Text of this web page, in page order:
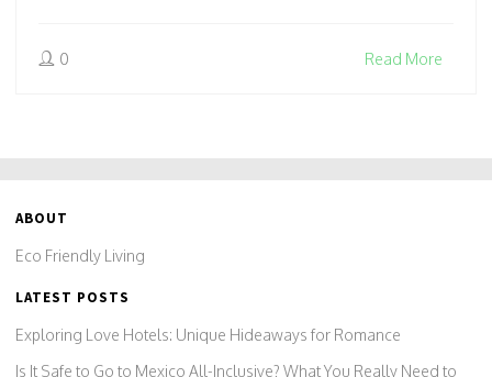
it provides a comprehensive guide to affordable
0 Read More
ABOUT
Eco Friendly Living
LATEST POSTS
Exploring Love Hotels: Unique Hideaways for Romance
Is It Safe to Go to Mexico All-Inclusive? What You Really Need to